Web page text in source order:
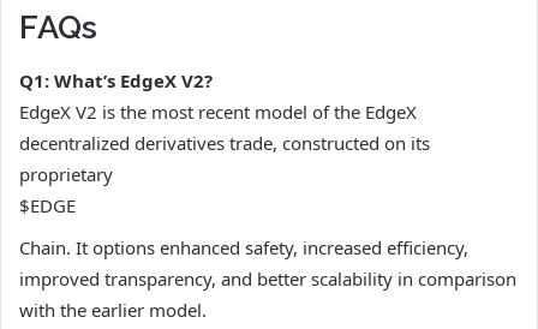
FAQs
Q1: What’s EdgeX V2?
EdgeX V2 is the most recent model of the EdgeX
decentralized derivatives trade, constructed on its
proprietary
$EDGE
Chain. It options enhanced safety, increased efficiency,
improved transparency, and better scalability in comparison
with the earlier model.